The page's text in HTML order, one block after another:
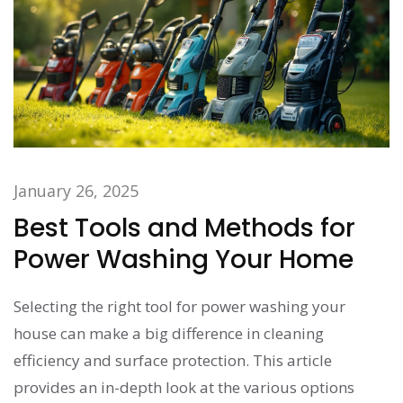
January 26, 2025
Best Tools and Methods for
Power Washing Your Home
Selecting the right tool for power washing your
house can make a big difference in cleaning
efficiency and surface protection. This article
provides an in-depth look at the various options